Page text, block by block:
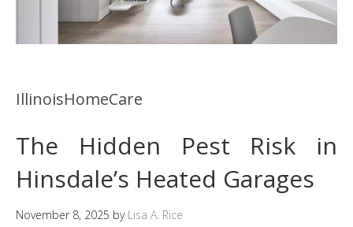
IllinoisHomeCare
The Hidden Pest Risk in
Hinsdale’s Heated Garages
November 8, 2025 by Lisa A. Rice